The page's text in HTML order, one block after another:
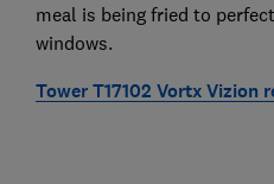
meal is being fried to
windows.
Tower T17102 Vortx Vizion